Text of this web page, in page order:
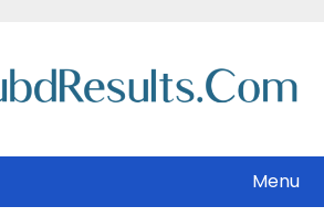
Menu